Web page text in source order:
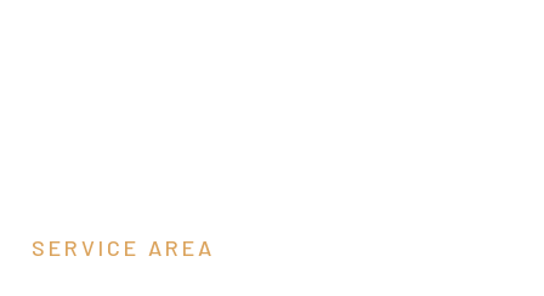
SERVICE AREA